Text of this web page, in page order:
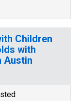
Children
with
Austin